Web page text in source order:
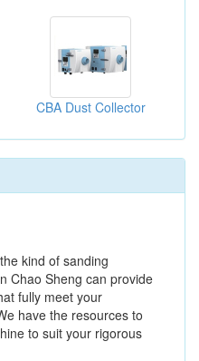
CBA Dust Collector
kind of sanding
Chao Sheng can provide
fully meet your
have the resources to
to suit your rigorous